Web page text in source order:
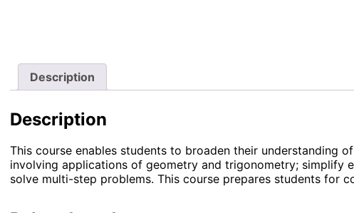
Description
Description
This course enables students to broaden their understanding
involving applications of geometry and trigonometry; simplify
solve multi-step problems. This course prepares students for